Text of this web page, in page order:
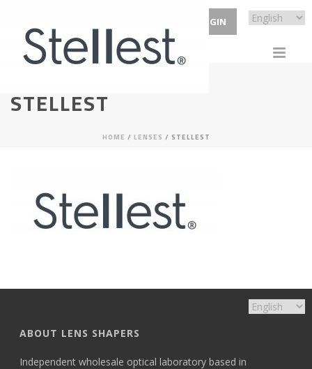
ECP LOGIN
STELLEST
HOME / LENSES / STELLEST
ABOUT LENS SHAPERS
Independent wholesale optical laboratory based in